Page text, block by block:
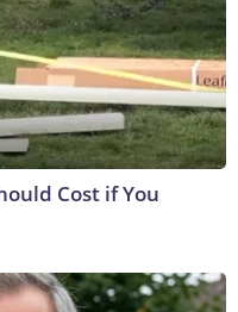
Cost if You